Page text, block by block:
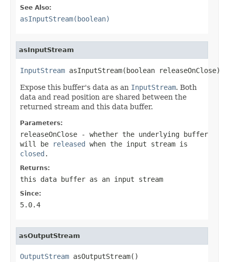
See Also:
asInputStream(boolean)
asInputStream
InputStream asInputStream(boolean releaseOnClose)
Expose this buffer's data as an InputStream. Both
data and read position are shared between the
returned stream and this data buffer.
Parameters:
releaseOnClose - whether the underlying buffer
will be
released when the input stream is
closed .
Returns:
this data buffer as an input stream
Since:
5.0.4
asOutputStream
OutputStream asOutputStream()